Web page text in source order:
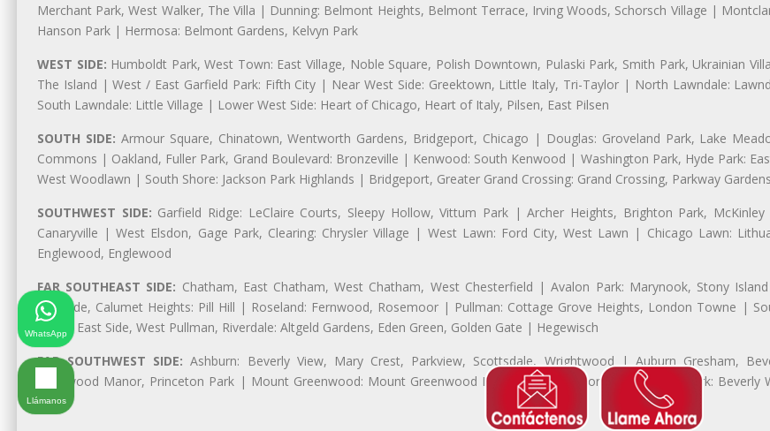
Merchant Park, West Walker, The Villa | Dunning: Belmont Heights, Belmont Terrace, Irving Woods, Schorsch Village |
Hanson Park | Hermosa: Belmont Gardens, Kelvyn Park
WEST SIDE: Humboldt Park, West Town: East Village, Noble Square, Polish Downtown, Pulaski Park, Smith Park, Ukrainian
The Island | West / East Garfield Park: Fifth City | Near West Side: Greektown, Little Italy, Tri-Taylor | North Lawndale:
South Lawndale: Little Village | Lower West Side: Heart of Chicago, Heart of Italy, Pilsen, East Pilsen
SOUTH SIDE: Armour Square, Chinatown, Wentworth Gardens, Bridgeport, Chicago | Douglas: Groveland Park, Lake
Commons | Oakland, Fuller Park, Grand Boulevard: Bronzeville | Kenwood: South Kenwood | Washington Park, Hyde Park:
West Woodlawn | South Shore: Jackson Park Highlands | Bridgeport, Greater Grand Crossing: Grand Crossing, Parkway
SOUTHWEST SIDE: Garfield Ridge: LeClaire Courts, Sleepy Hollow, Vittum Park | Archer Heights, Brighton Park,
Canaryville | West Elsdon, Gage Park, Clearing: Chrysler Village | West Lawn: Ford City, West Lawn | Chicago Lawn:
Englewood, Englewood
FAR SOUTHEAST SIDE: Chatham, East Chatham, West Chatham, West Chesterfield | Avalon Park: Marynook, Stony
Burnside, Calumet Heights: Pill Hill | Roseland: Fernwood, Rosemoor | Pullman: Cottage Grove Heights, London Towne |
Park | East Side, West Pullman, Riverdale: Altgeld Gardens, Eden Green, Golden Gate | Hegewisch
FAR SOUTHWEST SIDE: Ashburn: Beverly View, Mary Crest, Parkview, Scottsdale, Wrightwood | Auburn Gresham,
Longwood Manor, Princeton Park | Mount Greenwood: Mount Greenwood Heights, Talley's Corner | Morgan Park: Beverly
Park
WhatsApp
Llámanos